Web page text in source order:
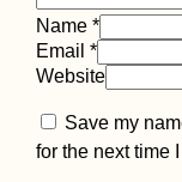
Name *
Email *
Website
Save my
for the next time